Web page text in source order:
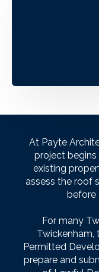
At Payte
project
existing
assess the roof
before
For many
Twickenham,
Permitted
prepare and